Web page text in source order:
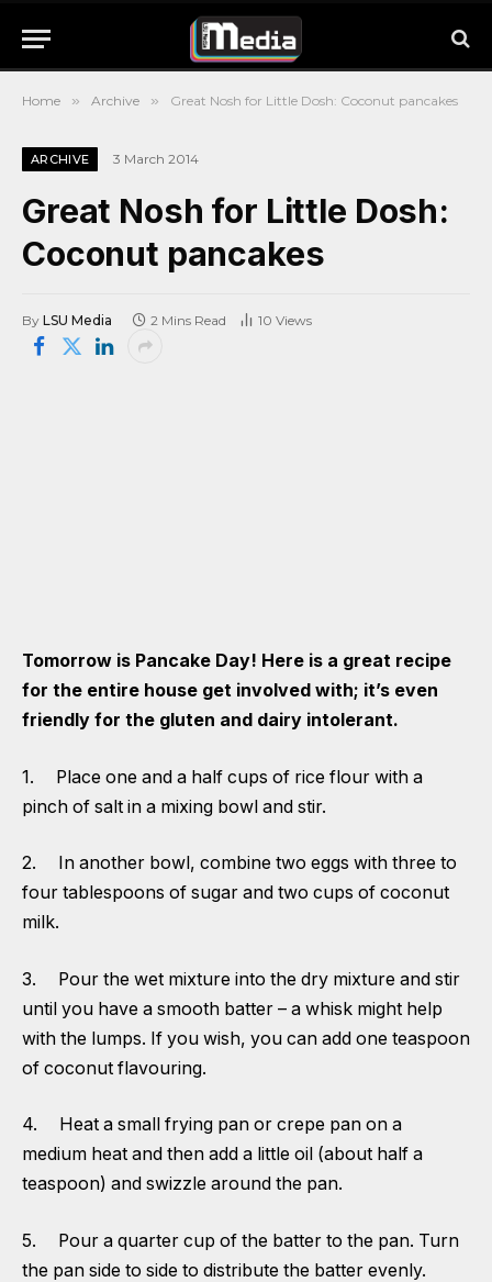
Home » Archive » Great Nosh for Little Dosh: Coconut pancakes
ARCHIVE 3 March 2014
Great Nosh for Little Dosh:
Coconut pancakes
By LSU Media 2 Mins Read 10 Views
Tomorrow is Pancake Day! Here is a great recipe
for the entire house get involved with; it’s even
friendly for the gluten and dairy intolerant.
1. Place one and a half cups of rice flour with a
pinch of salt in a mixing bowl and stir.
2. In another bowl, combine two eggs with three to
four tablespoons of sugar and two cups of coconut
milk.
3. Pour the wet mixture into the dry mixture and stir
until you have a smooth batter – a whisk might help
with the lumps. If you wish, you can add one teaspoon
of coconut flavouring.
4. Heat a small frying pan or crepe pan on a
medium heat and then add a little oil (about half a
teaspoon) and swizzle around the pan.
5. Pour a quarter cup of the batter to the pan. Turn
the pan side to side to distribute the batter evenly.